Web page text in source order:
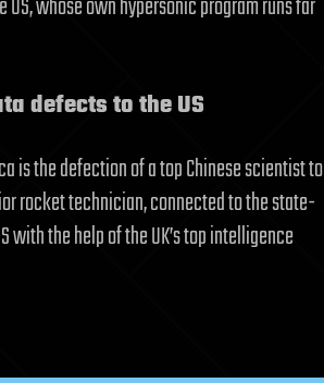
defects to the US
is the defection of a top Chinese scientist to
rocket technician, connected to the state-
with the help of the UK’s top intelligence